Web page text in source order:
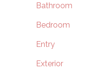
Bathroom
Bedroom
Entry
Exterior